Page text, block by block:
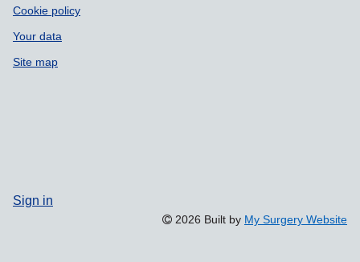
Cookie policy
Your data
Site map
Sign in
2026 Built by My Surgery Website